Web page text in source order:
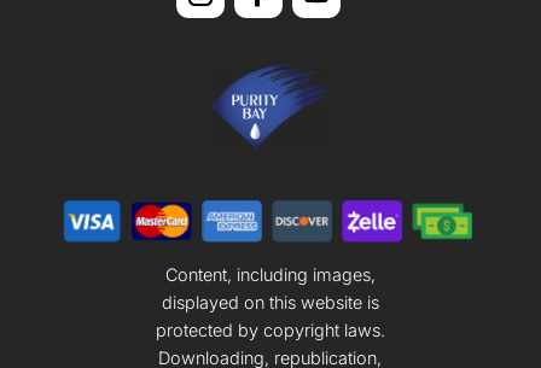
Content, including images,
displayed on this website is
protected by copyright laws.
Downloading, republication,